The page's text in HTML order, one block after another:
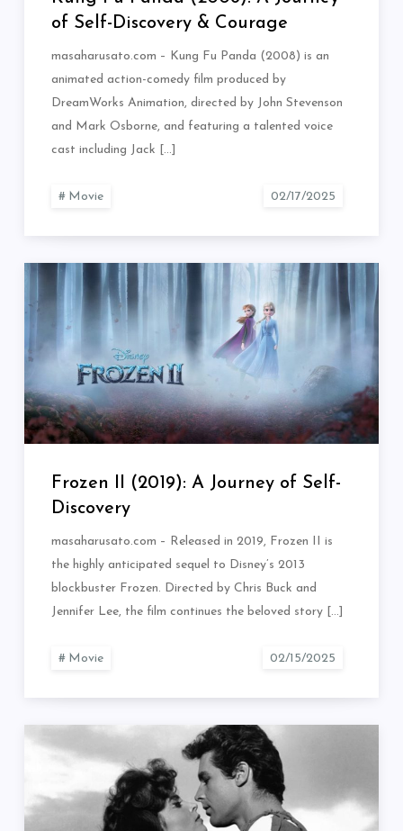
of Self-Discovery & Courage
masaharusato.com – Kung Fu Panda (2008) is an
animated action-comedy film produced by
DreamWorks Animation, directed by John Stevenson
and Mark Osborne, and featuring a talented voice
cast including Jack […]
Movie
Frozen II (2019): A Journey of Self-
Discovery
masaharusato.com – Released in 2019, Frozen II is
the highly anticipated sequel to Disney’s 2013
blockbuster Frozen. Directed by Chris Buck and
Jennifer Lee, the film continues the beloved story […]
Movie